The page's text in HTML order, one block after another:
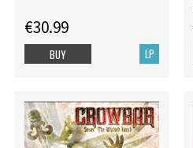
€30.99
LP
BUY